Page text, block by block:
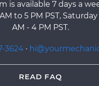
is available 7 days a
to 5 PM PST,
AM - 4 PM PST.
3624 ·
READ FAQ